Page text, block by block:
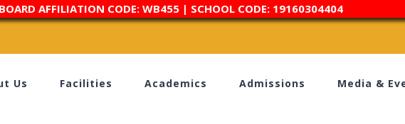
AFFILIATION CODE: WB455 | SCHOOL CODE: 19160304404
Us Facilities Academics Admissions Media &